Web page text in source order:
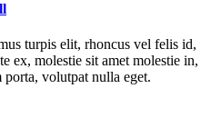
turpis elit, rhoncus vel felis id,
ex, molestie sit amet molestie in,
volutpat nulla eget.